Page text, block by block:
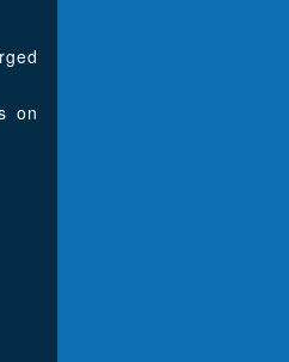
on